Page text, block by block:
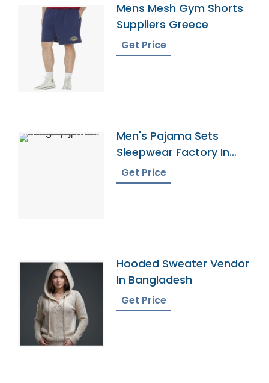
Mens Mesh Gym Shorts
Suppliers Greece
Get Price
Men's Pajama Sets
Sleepwear Factory In
Bangladesh
Get Price
Hooded Sweater Vendor
In Bangladesh
Get Price